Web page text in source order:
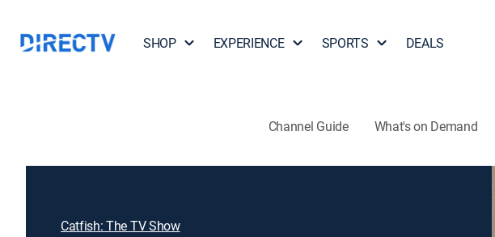
SHOP EXPERIENCE SPORTS DEALS
Channel Guide What's on Demand
Catfish: The TV Show